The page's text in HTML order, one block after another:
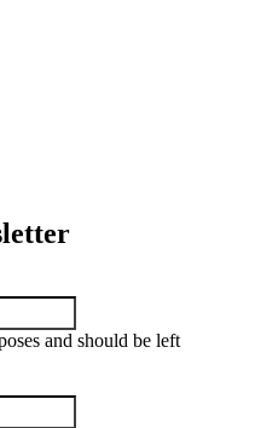
and should be left